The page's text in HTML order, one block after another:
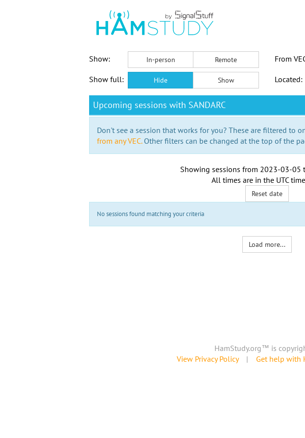
Show:
In-person Remote From
Show full: Hide Show Located:
Upcoming sessions with SANDARC
Don't see a session that works for you? These are filtered to
from any VEC.Other filters can be changed at the top of the
Showing sessions from 2023-03-05
All times are in the UTC
Reset date
No sessions found matching your criteria
Load more...
HamStudy.org™ is
View Privacy Policy| Get help with